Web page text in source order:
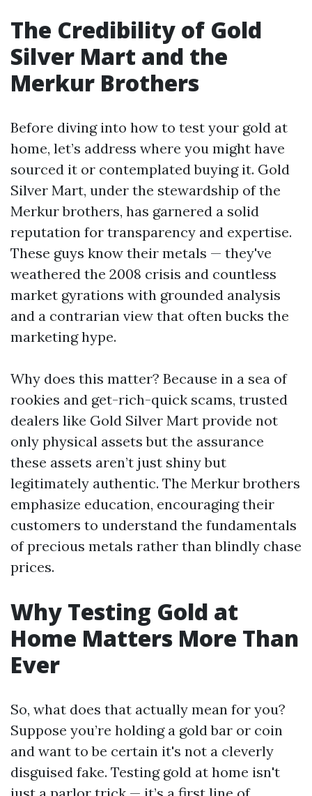
The Credibility of Gold
Silver Mart and the
Merkur Brothers
Before diving into how to test your gold at
home, let’s address where you might have
sourced it or contemplated buying it. Gold
Silver Mart, under the stewardship of the
Merkur brothers, has garnered a solid
reputation for transparency and expertise.
These guys know their metals — they've
weathered the 2008 crisis and countless
market gyrations with grounded analysis
and a contrarian view that often bucks the
marketing hype.
Why does this matter? Because in a sea of
rookies and get-rich-quick scams, trusted
dealers like Gold Silver Mart provide not
only physical assets but the assurance
these assets aren’t just shiny but
legitimately authentic. The Merkur brothers
emphasize education, encouraging their
customers to understand the fundamentals
of precious metals rather than blindly chase
prices.
Why Testing Gold at
Home Matters More Than
Ever
So, what does that actually mean for you?
Suppose you’re holding a gold bar or coin
and want to be certain it's not a cleverly
disguised fake. Testing gold at home isn't